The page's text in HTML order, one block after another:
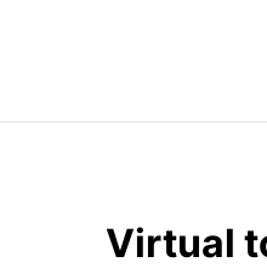
Virtual